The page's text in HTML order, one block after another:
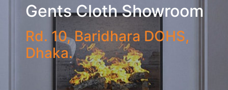
Gents Cloth Showroom
Rd. 10, Baridhara DOHS,
Dhaka.